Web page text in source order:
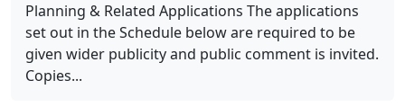
Planning & Related Applications The applications
set out in the Schedule below are required to be
given wider publicity and public comment is invited.
Copies...